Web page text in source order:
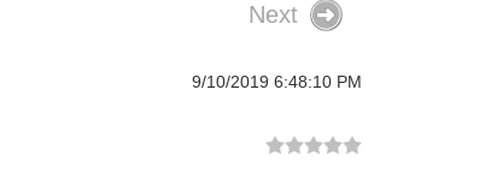
Next
9/10/2019 6:48:10 PM